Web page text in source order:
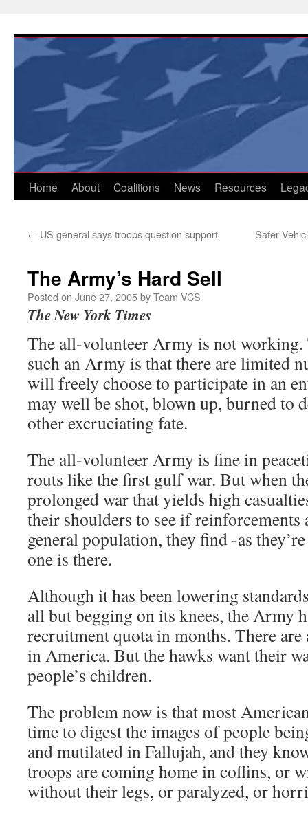
content
Home About Coalitions News Resources
← US general says troops question support Safer
The Army’s Hard Sell
Posted on June 27, 2005byTeam VCS
The New York Times
The all-volunteer Army is not
such an Army is that there are limited
will freely choose to participate in an
may well be shot, blown up, burned to
other excruciating fate.
The all-volunteer Army is fine in
routs like the first gulf war. But when
prolonged war that yields high
their shoulders to see if
general population, they find -as
one is there.
Although it has been lowering
all but begging on its knees, the Army
recruitment quota in months. There
in America. But the hawks want their
people’s children.
The problem now is that most
time to digest the images of people
and mutilated in Fallujah, and they
troops are coming home in coffins, or
without their legs, or paralyzed, or